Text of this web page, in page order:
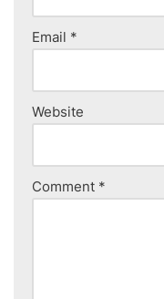
Email *
Website
Comment *